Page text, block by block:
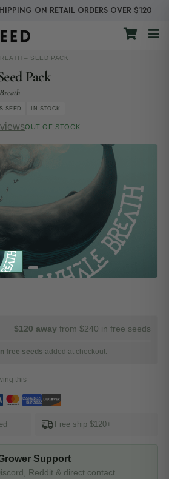
ON RETAIL ORDERS OVER $120
– SEED PACK
Pack
SEED IN STOCK
OUT OF STOCK
$120 away from $240 in free seeds
free seeds added at checkout.
this
Free ship $120+
Support
Reddit & direct contact.